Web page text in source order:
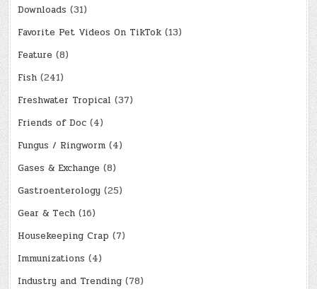
Downloads (31)
Favorite Pet Videos On TikTok (13)
Feature (8)
Fish (241)
Freshwater Tropical (37)
Friends of Doc (4)
Fungus / Ringworm (4)
Gases & Exchange (8)
Gastroenterology (25)
Gear & Tech (16)
Housekeeping Crap (7)
Immunizations (4)
Industry and Trending (78)